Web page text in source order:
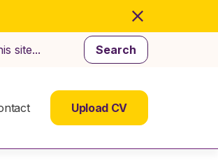
Search
Upload CV